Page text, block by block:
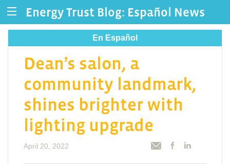
Energy Trust Blog: Español News
En Español
Dean’s salon, a
community landmark,
shines brighter with
lighting upgrade
April 20, 2022